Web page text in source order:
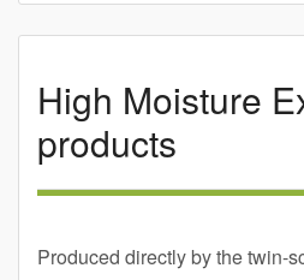
High Moisture
products
Produced directly by the twin-